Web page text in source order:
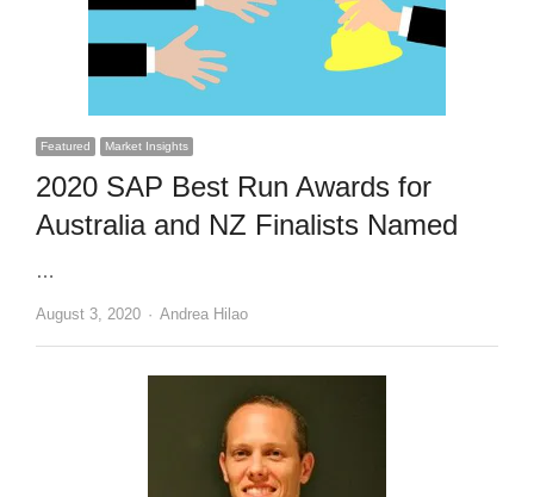
Featured Market Insights
2020 SAP Best Run Awards for
Australia and NZ Finalists Named
…
August 3, 2020 Author
Andrea Hilao